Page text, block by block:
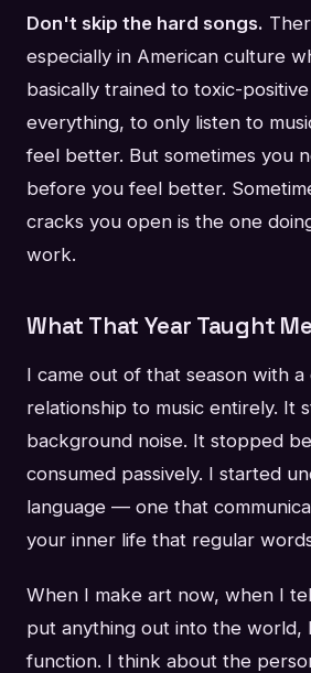
Don't skip the hard songs.
especially in American culture
basically trained to toxic-
everything, to only listen to
feel better. But sometimes you
before you feel better.
cracks you open is the one
work.
What That Year Taught
I came out of that season with
relationship to music entirely. It
background noise. It stopped
consumed passively. I started
language — one that
your inner life that regular
When I make art now, when I
put anything out into the world,
function. I think about the